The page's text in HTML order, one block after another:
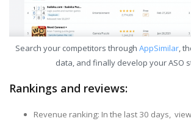
Search your competitors through AppSimilar,
data, and finally develop your ASO
Rankings and reviews:
Revenue ranking: In the last 30 days,